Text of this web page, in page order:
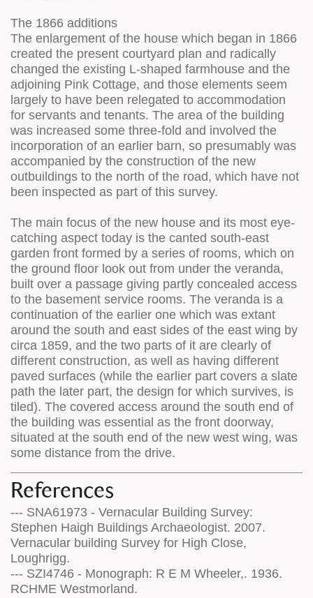
The 1866 additions
The enlargement of the house which began in 1866
created the present courtyard plan and radically
changed the existing L-shaped farmhouse and the
adjoining Pink Cottage, and those elements seem
largely to have been relegated to accommodation
for servants and tenants. The area of the building
was increased some three-fold and involved the
incorporation of an earlier barn, so presumably was
accompanied by the construction of the new
outbuildings to the north of the road, which have not
been inspected as part of this survey.
The main focus of the new house and its most eye-
catching aspect today is the canted south-east
garden front formed by a series of rooms, which on
the ground floor look out from under the veranda,
built over a passage giving partly concealed access
to the basement service rooms. The veranda is a
continuation of the earlier one which was extant
around the south and east sides of the east wing by
circa 1859, and the two parts of it are clearly of
different construction, as well as having different
paved surfaces (while the earlier part covers a slate
path the later part, the design for which survives, is
tiled). The covered access around the south end of
the building was essential as the front doorway,
situated at the south end of the new west wing, was
some distance from the drive.
References
--- SNA61973 - Vernacular Building Survey:
Stephen Haigh Buildings Archaeologist. 2007.
Vernacular building Survey for High Close,
Loughrigg.
--- SZI4746 - Monograph: R E M Wheeler,. 1936.
RCHME Westmorland.